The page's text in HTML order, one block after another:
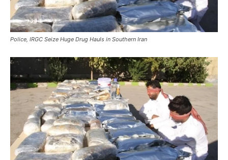
Police, IRGC Seize Huge Drug Hauls in Southern Iran